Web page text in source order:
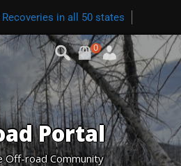
Recoveries in all 50 states
0
Portal
Off-road Community